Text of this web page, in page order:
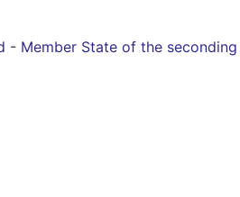
- Member State of the